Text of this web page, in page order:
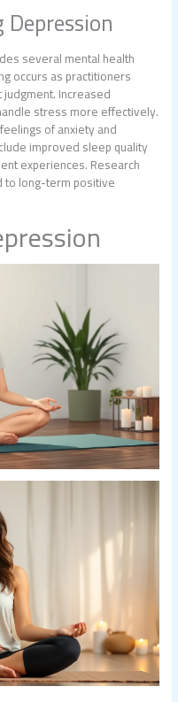
several mental health
occurs as practitioners
Increased
stress more effectively.
of anxiety and
improved sleep quality
experiences. Research
to long-term positive